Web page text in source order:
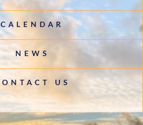
CALENDAR
NEWS
US